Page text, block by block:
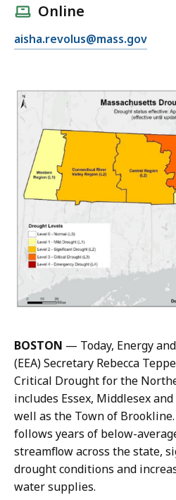
Online
E
u
,
C
o
m
u
aisha.revolus@mass.gov
BOSTON — Today, Energy
(EEA) Secretary Rebecca
Critical Drought for the
includes Essex, Middlesex
well as the Town of
follows years of below-
streamflow across the state,
drought conditions and
water supplies.